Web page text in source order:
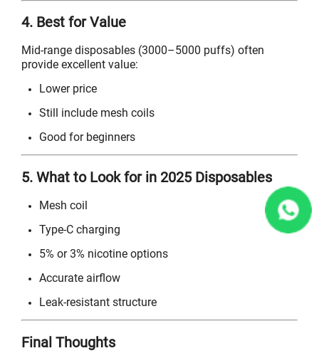
4. Best for Value
Mid-range disposables (3000–5000 puffs) often
provide excellent value:
Lower price
Still include mesh coils
Good for beginners
5. What to Look for in 2025 Disposables
Mesh coil
Type-C charging
5% or 3% nicotine options
Accurate airflow
Leak-resistant structure
Final Thoughts